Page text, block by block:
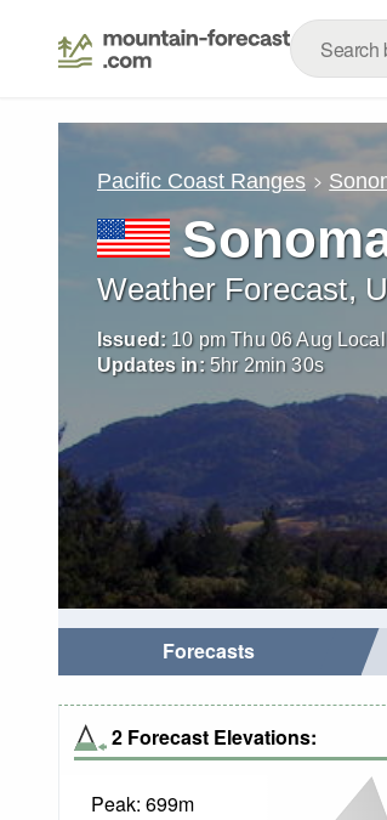
Pacific Coast Ranges
Weather Forecast,
Issued: 10 pm Thu 06 Aug
Updates in: 5hr 2min29s
Forecasts
2 Forecast Elevations:
Peak: 699m